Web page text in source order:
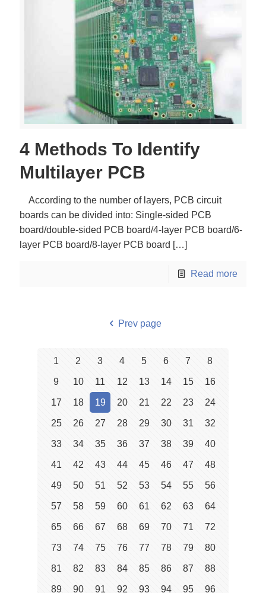
4 Methods To Identify
Multilayer PCB
According to the number of layers, PCB circuit
boards can be divided into: Single-sided PCB
board/double-sided PCB board/4-layer PCB board/6-
layer PCB board/8-layer PCB board […]
Read more
Prev page
1 2 3 4 5 6 7 8
9 10 11 12 13 14 15 16
17 18 19 20 21 22 23 24
25 26 27 28 29 30 31 32
33 34 35 36 37 38 39 40
41 42 43 44 45 46 47 48
49 50 51 52 53 54 55 56
57 58 59 60 61 62 63 64
65 66 67 68 69 70 71 72
73 74 75 76 77 78 79 80
81 82 83 84 85 86 87 88
89 90 91 92 93 94 95 96